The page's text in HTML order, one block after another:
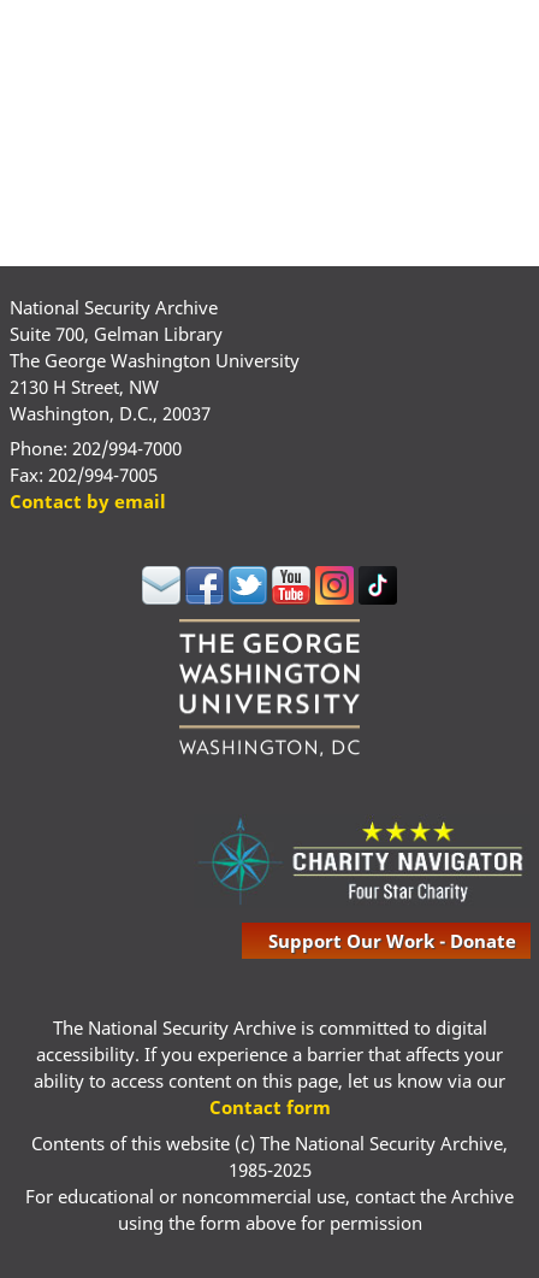
National Security Archive
Suite 700, Gelman Library
The George Washington University
2130 H Street, NW
Washington, D.C., 20037
Phone: 202/994-7000
Fax: 202/994-7005
Contact by email
Support Our Work - Donate
The National Security Archive is committed to digital
accessibility. If you experience a barrier that affects your
ability to access content on this page, let us know via our
Contact form
Contents of this website (c) The National Security Archive,
1985-2025
For educational or noncommercial use, contact the Archive
using the form above for permission